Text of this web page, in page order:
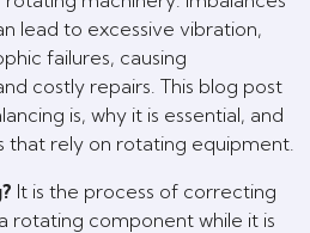
lead to excessive vibration,
failures, causing
costly repairs. This blog post
is, why it is essential, and
that rely on rotating equipment.
It is the process of correcting
rotating component while it is